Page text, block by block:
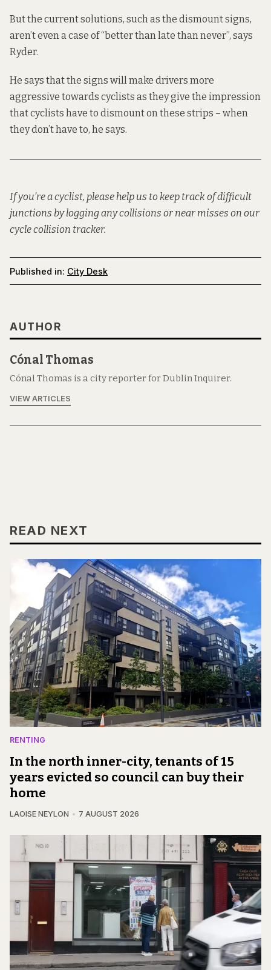
But the current solutions, such as the dismount signs,
aren’t even a case of “better than late than never”, says
Ryder.
He says that the signs will make drivers more
aggressive towards cyclists as they give the impression
that cyclists have to dismount on these strips – when
they don’t have to, he says.
If you’re a cyclist, please help us to keep track of difficult
junctions by logging any collisions or near misses on our
cycle collision tracker.
Published in: City Desk
AUTHOR
Cónal Thomas
Cónal Thomas is a city reporter for Dublin Inquirer.
VIEW ARTICLES
READ NEXT
RENTING
In the north inner-city, tenants of 15
years evicted so council can buy their
home
LAOISE NEYLON 7 AUGUST 2026